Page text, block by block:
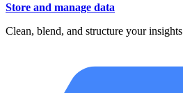
Store and manage data
Clean, blend, and structure your insights